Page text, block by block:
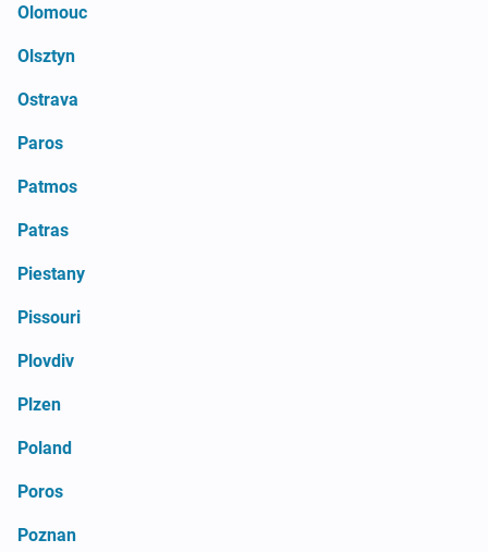
Olomouc
Olsztyn
Ostrava
Paros
Patmos
Patras
Piestany
Pissouri
Plovdiv
Plzen
Poland
Poros
Poznan